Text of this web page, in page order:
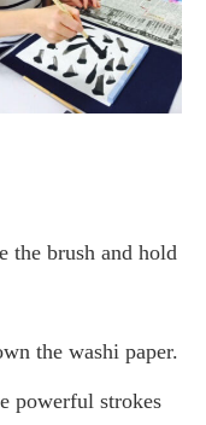
the brush and hold
the washi paper.
powerful strokes